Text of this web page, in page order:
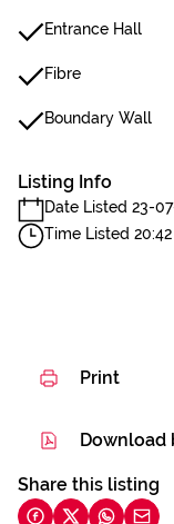
Entrance Hall
Fibre
Boundary Wall
Listing Info
Date Listed 23-
Time Listed 20:42
Print
Download
Share this listing